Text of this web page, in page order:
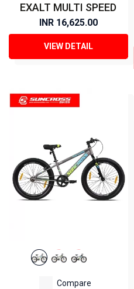
EXALT MULTI SPEED
INR 16,625.00
VIEW DETAIL
Compare